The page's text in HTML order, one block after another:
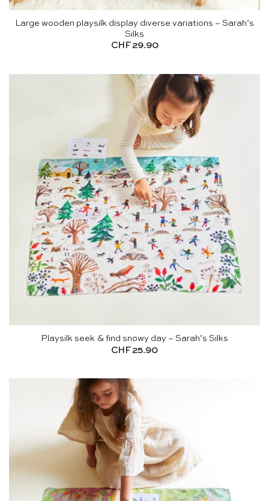
Large wooden playsilk display diverse variations – Sarah’s
Silks
CHF 29.90
Playsilk seek & find snowy day – Sarah’s Silks
CHF25.90